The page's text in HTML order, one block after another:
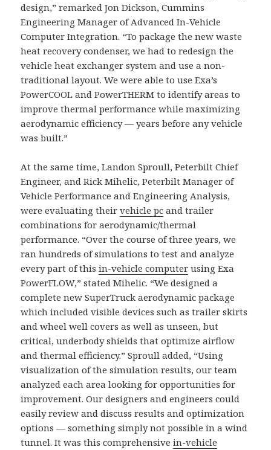
design,” remarked Jon Dickson, Cummins
Engineering Manager of Advanced In-Vehicle
Computer Integration. “To package the new waste
heat recovery condenser, we had to redesign the
vehicle heat exchanger system and use a non-
traditional layout. We were able to use Exa’s
PowerCOOL and PowerTHERM to identify areas to
improve thermal performance while maximizing
aerodynamic efficiency — years before any vehicle
was built.”
At the same time, Landon Sproull, Peterbilt Chief
Engineer, and Rick Mihelic, Peterbilt Manager of
Vehicle Performance and Engineering Analysis,
were evaluating theirvehicle pc and trailer
combinations for aerodynamic/thermal
performance. “Over the course of three years, we
ran hundreds of simulations to test and analyze
every part of thisin-vehicle computer using Exa
PowerFLOW,” stated Mihelic. “We designed a
complete new SuperTruck aerodynamic package
which included visible devices such as trailer skirts
and wheel well covers as well as unseen, but
critical, underbody shields that optimize airflow
and thermal efficiency.” Sproull added, “Using
visualization of the simulation results, our team
analyzed each area looking for opportunities for
improvement. Our designers and engineers could
easily review and discuss results and optimization
options — something simply not possible in a wind
tunnel. It was this comprehensivein-vehicle